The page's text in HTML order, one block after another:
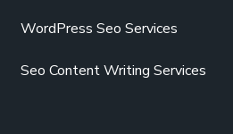
WordPress Seo Services
Seo Content Writing Services